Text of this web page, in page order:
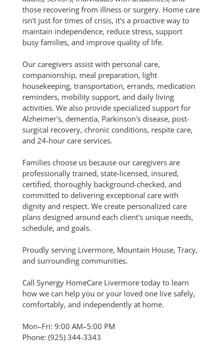
those recovering from illness or surgery. Home care
isn't just for times of crisis, it's a proactive way to
maintain independence, reduce stress, support
busy families, and improve quality of life.
Our caregivers assist with personal care,
companionship, meal preparation, light
housekeeping, transportation, errands, medication
reminders, mobility support, and daily living
activities. We also provide specialized support for
Alzheimer's, dementia, Parkinson's disease, post-
surgical recovery, chronic conditions, respite care,
and 24-hour care services.
Families choose us because our caregivers are
professionally trained, state-licensed, insured,
certified, thoroughly background-checked, and
committed to delivering exceptional care with
dignity and respect. We create personalized care
plans designed around each client's unique needs,
schedule, and goals.
Proudly serving Livermore, Mountain House, Tracy,
and surrounding communities.
Call Synergy HomeCare Livermore today to learn
how we can help you or your loved one live safely,
comfortably, and independently at home.
Mon–Fri: 9:00 AM–5:00 PM
Phone: (925) 344-3343